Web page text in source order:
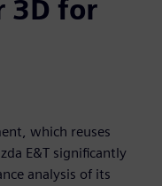
3D for
which reuses
E&T significantly
analysis of its